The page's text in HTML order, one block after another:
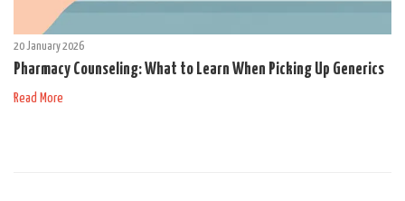
20 January 2026
Pharmacy Counseling: What to Learn When Picking Up Generics
Read More